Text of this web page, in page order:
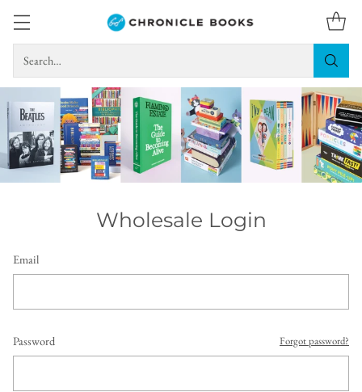
Search…
Wholesale Login
Email
Password Forgot password?